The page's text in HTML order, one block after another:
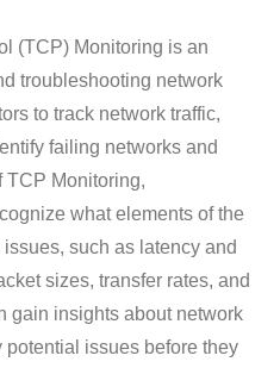
(TCP) Monitoring is an
troubleshooting network
to track network traffic,
failing networks and
TCP Monitoring,
what elements of the
such as latency and
sizes, transfer rates, and
gain insights about network
issues before they